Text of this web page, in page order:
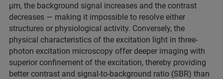
µm, the background signal increases and the contrast
decreases — making it impossible to resolve either
structures or physiological activity. Conversely, the
physical characteristics of the excitation light in three-
photon excitation microscopy offer deeper imaging with
superior confinement of the excitation, thereby providing
better contrast and signal-to-background ratio (SBR) than